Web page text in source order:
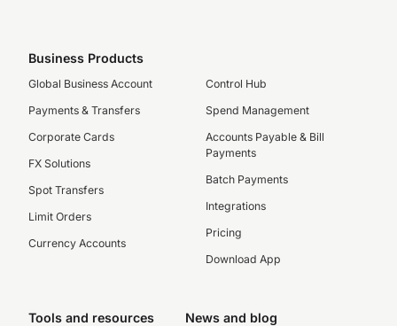
Business Products
Global Business Account
Payments & Transfers
Corporate Cards
FX Solutions
Spot Transfers
Limit Orders
Currency Accounts
Control Hub
Spend Management
Accounts Payable & Bill
Payments
Batch Payments
Integrations
Pricing
Download App
Tools and resources News and blog